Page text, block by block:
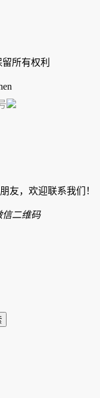
留所有权利
友，欢迎联系我们！
信二维码